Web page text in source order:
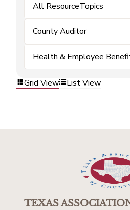
All ResourceTopics
County Auditor
Health & Employee
Grid View List View
TEXAS